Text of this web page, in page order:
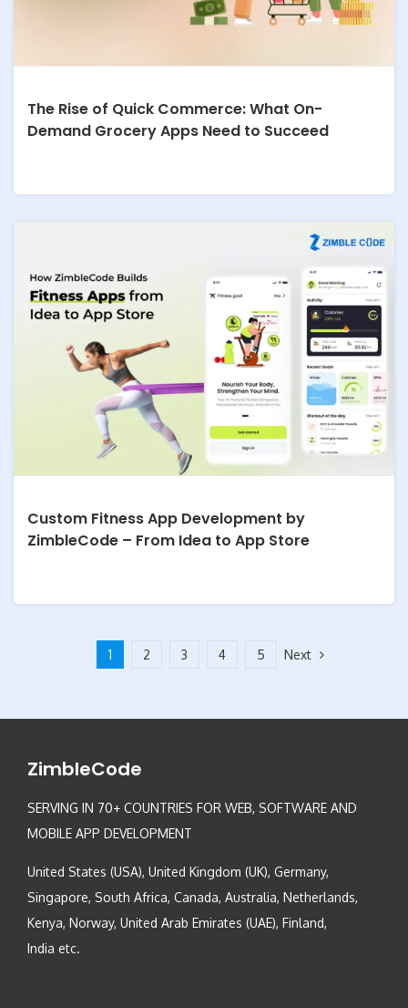
The Rise of Quick Commerce: What On-
Demand Grocery Apps Need to Succeed
Custom Fitness App Development by
ZimbleCode – From Idea to App Store
1 2 3 4 5 Next
ZimbleCode
SERVING IN 70+ COUNTRIES FOR WEB, SOFTWARE AND
MOBILE APP DEVELOPMENT
United States (USA), United Kingdom (UK), Germany,
Singapore, South Africa, Canada, Australia, Netherlands,
Kenya, Norway, United Arab Emirates (UAE), Finland,
India etc.